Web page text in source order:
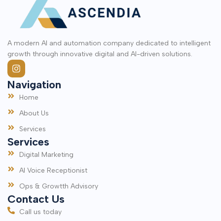
A modern AI and automation company dedicated to intelligent
growth through innovative digital and AI-driven solutions.
Navigation
Home
About Us
Services
Services
Digital Marketing
AI Voice Receptionist
Ops & Growtth Advisory
Contact Us
Call us today